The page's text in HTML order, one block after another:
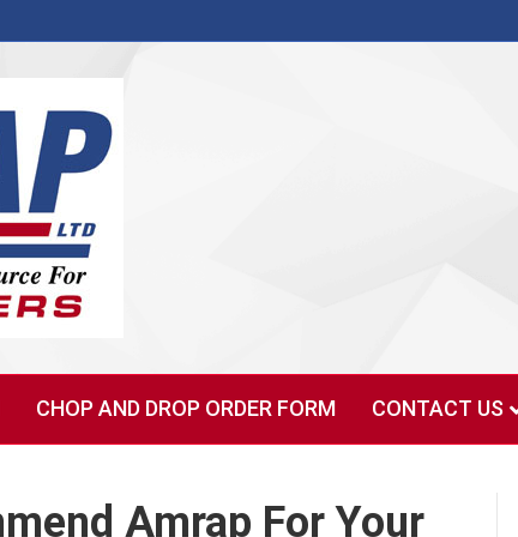
CHOP AND DROP ORDER FORM CONTACT US
Amrap For Your